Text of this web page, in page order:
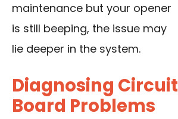
maintenance but your opener
is still beeping, the issue may
lie deeper in the system.
Diagnosing Circuit
Board Problems